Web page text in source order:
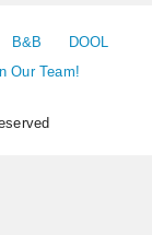
B&B
DOOL
Our Team!